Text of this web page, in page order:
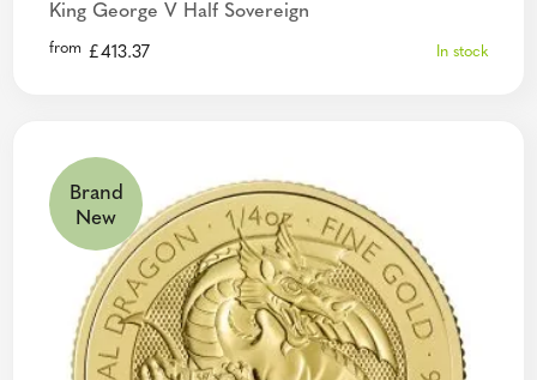
King George V Half Sovereign
from £413.37 In stock
Brand
New